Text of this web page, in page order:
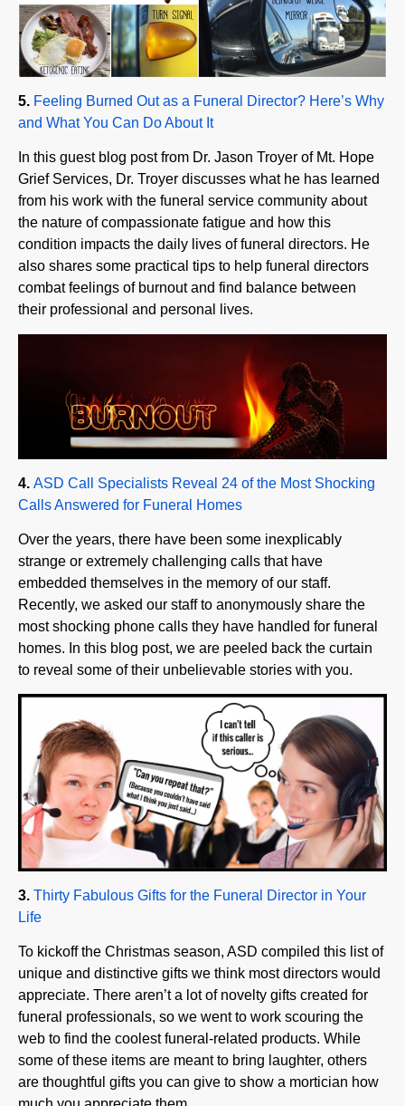
5.Feeling Burned Out as a Funeral Director? Here’s Why
and What You Can Do About It
In this guest blog post from Dr. Jason Troyer of Mt. Hope
Grief Services, Dr. Troyer discusses what he has learned
from his work with the funeral service community about
the nature of compassionate fatigue and how this
condition impacts the daily lives of funeral directors. He
also shares some practical tips to help funeral directors
combat feelings of burnout and find balance between
their professional and personal lives.
ASD Call Specialists Reveal 24 of the Most Shocking
Calls Answered for Funeral Homes
Over the years, there have been some inexplicably
strange or extremely challenging calls that have
embedded themselves in the memory of our staff.
Recently, we asked our staff to anonymously share the
most shocking phone calls they have handled for funeral
homes. In this blog post, we are peeled back the curtain
to reveal some of their unbelievable stories with you.
3.Thirty Fabulous Gifts for the Funeral Director in Your
Life
To kickoff the Christmas season, ASD compiled this list of
unique and distinctive gifts we think most directors would
appreciate. There aren’t a lot of novelty gifts created for
funeral professionals, so we went to work scouring the
web to find the coolest funeral-related products. While
some of these items are meant to bring laughter, others
are thoughtful gifts you can give to show a mortician how
much you appreciate them.